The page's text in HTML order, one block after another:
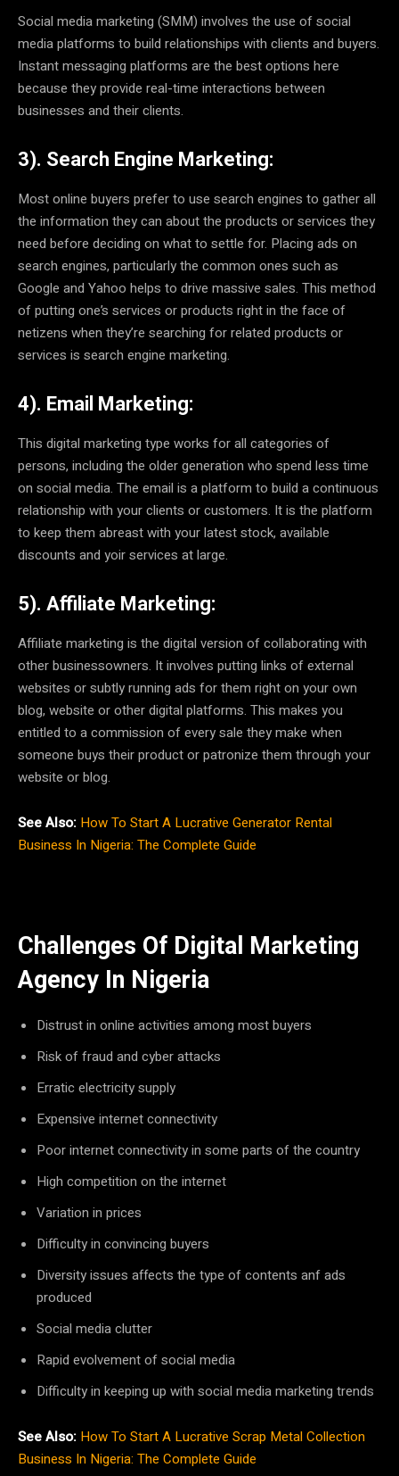
Social media marketing (SMM) involves the use of social
media platforms to build relationships with clients and buyers.
Instant messaging platforms are the best options here
because they provide real-time interactions between
businesses and their clients.
3). Search Engine Marketing:
Most online buyers prefer to use search engines to gather all
the information they can about the products or services they
need before deciding on what to settle for. Placing ads on
search engines, particularly the common ones such as
Google and Yahoo helps to drive massive sales. This method
of putting one’s services or products right in the face of
netizens when they’re searching for related products or
services is search engine marketing.
4). Email Marketing:
This digital marketing type works for all categories of
persons, including the older generation who spend less time
on social media. The email is a platform to build a continuous
relationship with your clients or customers. It is the platform
to keep them abreast with your latest stock, available
discounts and yoir services at large.
5). Affiliate Marketing:
Affiliate marketing is the digital version of collaborating with
other businessowners. It involves putting links of external
websites or subtly running ads for them right on your own
blog, website or other digital platforms. This makes you
entitled to a commission of every sale they make when
someone buys their product or patronize them through your
website or blog.
See Also: How To Start A Lucrative Generator Rental
Business In Nigeria: The Complete Guide
Challenges Of Digital Marketing
Agency In Nigeria
Distrust in online activities among most buyers
Risk of fraud and cyber attacks
Erratic electricity supply
Expensive internet connectivity
Poor internet connectivity in some parts of the country
High competition on the internet
Variation in prices
Difficulty in convincing buyers
Diversity issues affects the type of contents anf ads
produced
Social media clutter
Rapid evolvement of social media
Difficulty in keeping up with social media marketing trends
See Also: How To Start A Lucrative Scrap Metal Collection
Business In Nigeria: The Complete Guide